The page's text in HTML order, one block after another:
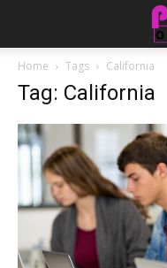
Home Tags California
Tag: California